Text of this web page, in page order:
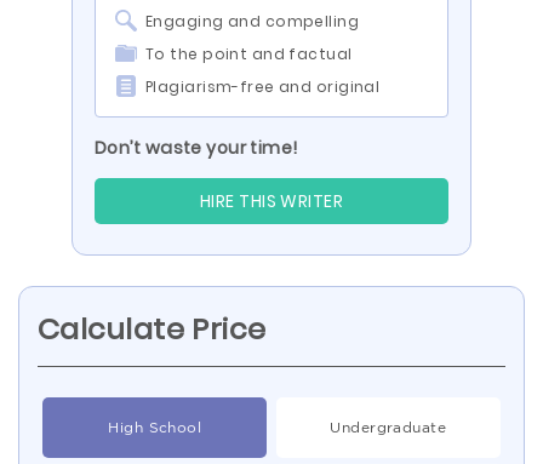
Engaging and compelling
To the point and factual
Plagiarism-free and original
Don’t waste your time!
HIRE THIS WRITER
Calculate Price
High School Undergraduate